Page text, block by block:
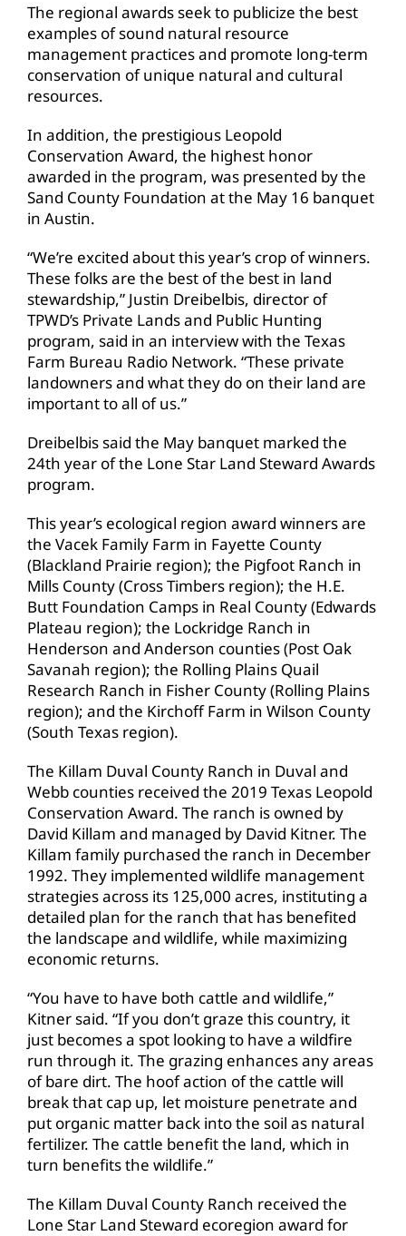
The regional awards seek to publicize the best
examples of sound natural resource
management practices and promote long-term
conservation of unique natural and cultural
resources.
In addition, the prestigious Leopold
Conservation Award, the highest honor
awarded in the program, was presented by the
Sand County Foundation at the May 16 banquet
in Austin.
“We’re excited about this year’s crop of winners.
These folks are the best of the best in land
stewardship,” Justin Dreibelbis, director of
TPWD’s Private Lands and Public Hunting
program, said in an interview with the Texas
Farm Bureau Radio Network. “These private
landowners and what they do on their land are
important to all of us.”
Dreibelbis said the May banquet marked the
24th year of the Lone Star Land Steward Awards
program.
This year’s ecological region award winners are
the Vacek Family Farm in Fayette County
(Blackland Prairie region); the Pigfoot Ranch in
Mills County (Cross Timbers region); the H.E.
Butt Foundation Camps in Real County (Edwards
Plateau region); the Lockridge Ranch in
Henderson and Anderson counties (Post Oak
Savanah region); the Rolling Plains Quail
Research Ranch in Fisher County (Rolling Plains
region); and the Kirchoff Farm in Wilson County
(South Texas region).
The Killam Duval County Ranch in Duval and
Webb counties received the 2019 Texas Leopold
Conservation Award. The ranch is owned by
David Killam and managed by David Kitner. The
Killam family purchased the ranch in December
1992. They implemented wildlife management
strategies across its 125,000 acres, instituting a
detailed plan for the ranch that has benefited
the landscape and wildlife, while maximizing
economic returns.
“You have to have both cattle and wildlife,”
Kitner said. “If you don’t graze this country, it
just becomes a spot looking to have a wildfire
run through it. The grazing enhances any areas
of bare dirt. The hoof action of the cattle will
break that cap up, let moisture penetrate and
put organic matter back into the soil as natural
fertilizer. The cattle benefit the land, which in
turn benefits the wildlife.”
The Killam Duval County Ranch received the
Lone Star Land Steward ecoregion award for